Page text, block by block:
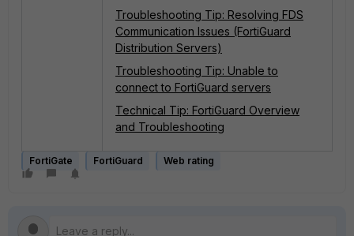
Troubleshooting Tip: Resolving FDS
Communication Issues (FortiGuard
Distribution Servers)
Troubleshooting Tip: Unable to
connect to FortiGuard servers
Technical Tip: FortiGuard Overview
and Troubleshooting
FortiGate FortiGuard Web rating